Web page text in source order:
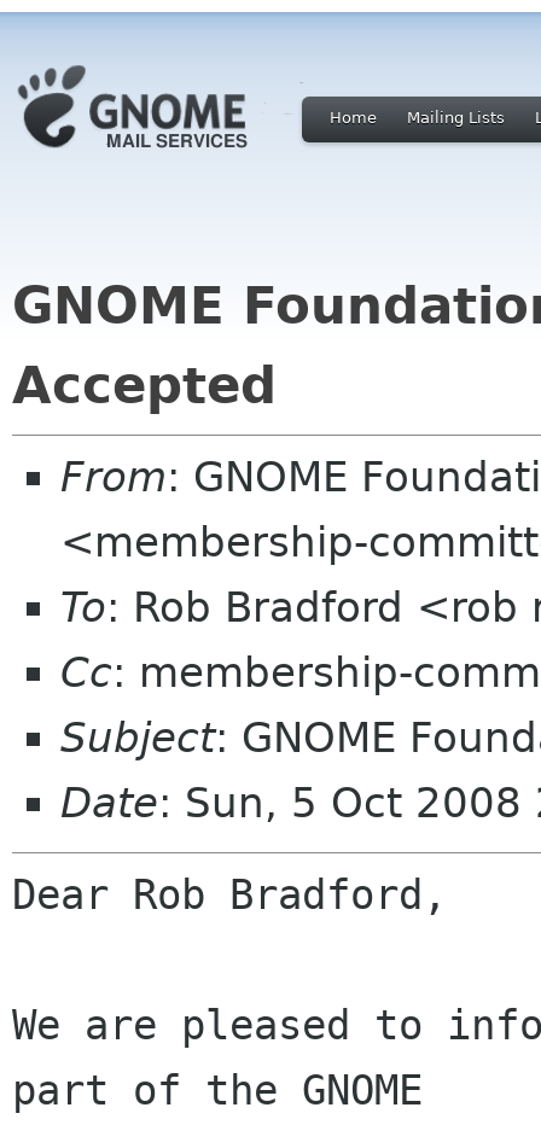
Home Mailing Lists
GNOME
Accepted
From: GNOME
<membership-
To: Rob Bradford
Cc: membership-
Subject: GNOME
Date: Sun, 5 Oct
Dear Rob Bradford,
We are pleased to
part of the GNOME